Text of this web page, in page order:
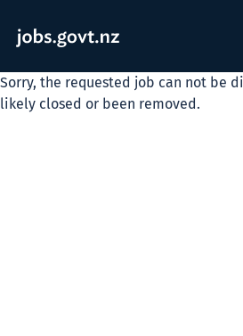
Sorry, the requested job can not be
likely closed or been removed.